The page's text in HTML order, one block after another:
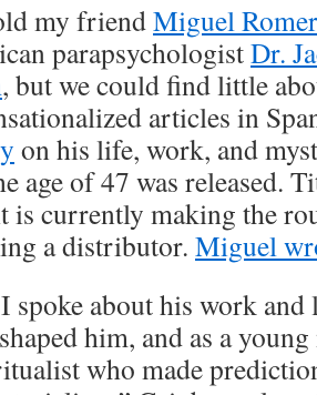
my friendMiguel
parapsychologistDr.
, but we could find little
articles in
on his life, work, and
age of 47 was released.
is currently making the
a distributor. Miguel
spoke about his work
him, and as a
who made